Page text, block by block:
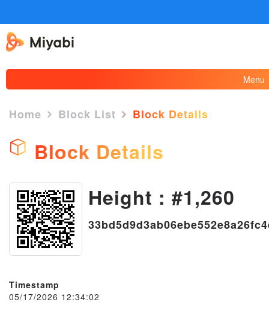
Menu
×
Home Block List Block Details
Block Details
Height : #1,260
Timestamp
05/17/2026 12:34:02